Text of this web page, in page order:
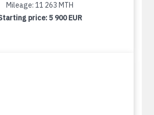
Mileage: 11 263 MTH
price:5 900 EUR